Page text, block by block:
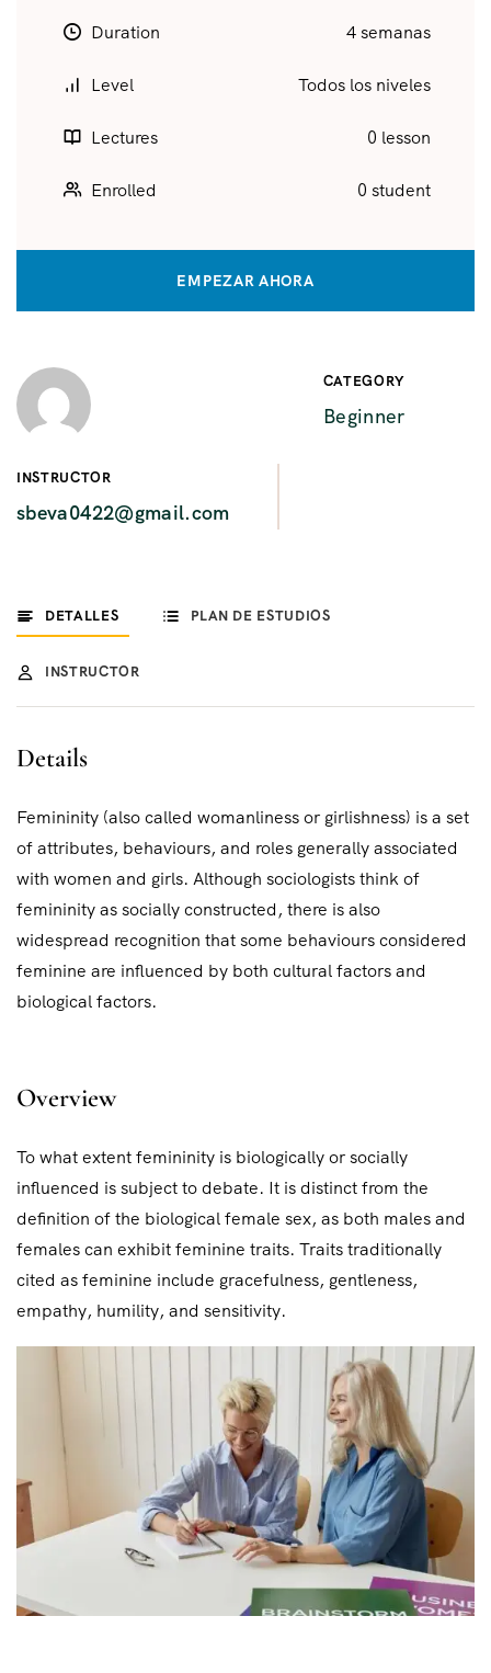
INSTRUCTOR
sbeva0422@gmail.com
CATEGORY
Beginner
DETALLES PLAN DE ESTUDIOS
INSTRUCTOR
Details
Femininity (also called womanliness or girlishness) is a set
of attributes, behaviours, and roles generally associated
with women and girls. Although sociologists think of
femininity as socially constructed, there is also
widespread recognition that some behaviours considered
feminine are influenced by both cultural factors and
biological factors.
Overview
To what extent femininity is biologically or socially
influenced is subject to debate. It is distinct from the
definition of the biological female sex, as both males and
females can exhibit feminine traits. Traits traditionally
cited as feminine include gracefulness, gentleness,
empathy, humility, and sensitivity.
Duration 4 semanas
Level Todos los niveles
Lectures 0 lesson
Enrolled 0 student
EMPEZAR AHORA